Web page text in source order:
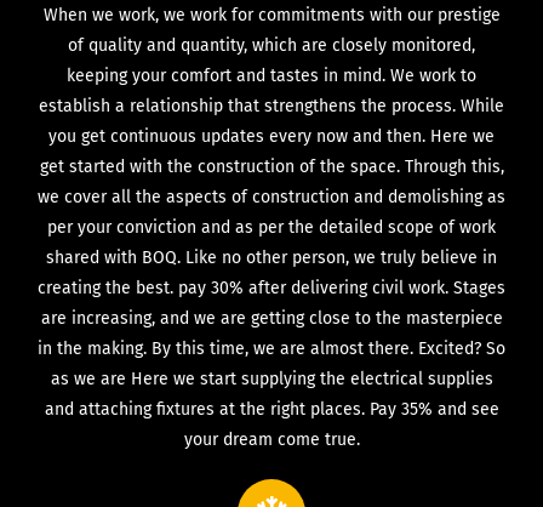
When we work, we work for commitments with our prestige
of quality and quantity, which are closely monitored,
keeping your comfort and tastes in mind. We work to
establish a relationship that strengthens the process. While
you get continuous updates every now and then. Here we
get started with the construction of the space. Through this,
we cover all the aspects of construction and demolishing as
per your conviction and as per the detailed scope of work
shared with BOQ. Like no other person, we truly believe in
creating the best. pay 30% after delivering civil work. Stages
are increasing, and we are getting close to the masterpiece
in the making. By this time, we are almost there. Excited? So
as we are Here we start supplying the electrical supplies
and attaching fixtures at the right places. Pay 35% and see
your dream come true.